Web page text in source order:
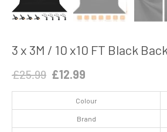
3 x 3M / 10 x10 FT Black
£25.99 Original
price
was:
£25.99.
£12.99
price
is:
£12.99.
Colour
Brand